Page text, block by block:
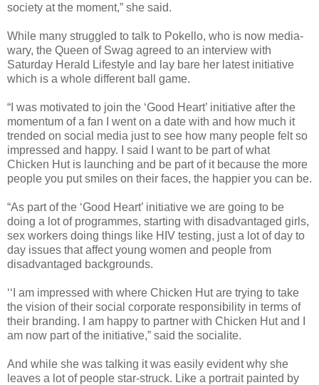
society at the moment,” she said.
While many struggled to talk to Pokello, who is now media-
wary, the Queen of Swag agreed to an interview with
Saturday Herald Lifestyle and lay bare her latest initiative
which is a whole different ball game.
“I was motivated to join the ‘Good Heart’ initiative after the
momentum of a fan I went on a date with and how much it
trended on social media just to see how many people felt so
impressed and happy. I said I want to be part of what
Chicken Hut is launching and be part of it because the more
people you put smiles on their faces, the happier you can be.
“As part of the ‘Good Heart’ initiative we are going to be
doing a lot of programmes, starting with disadvantaged girls,
sex workers doing things like HIV testing, just a lot of day to
day issues that affect young women and people from
disadvantaged backgrounds.
‘‘I am impressed with where Chicken Hut are trying to take
the vision of their social corporate responsibility in terms of
their branding. I am happy to partner with Chicken Hut and I
am now part of the initiative,” said the socialite.
And while she was talking it was easily evident why she
leaves a lot of people star-struck. Like a portrait painted by